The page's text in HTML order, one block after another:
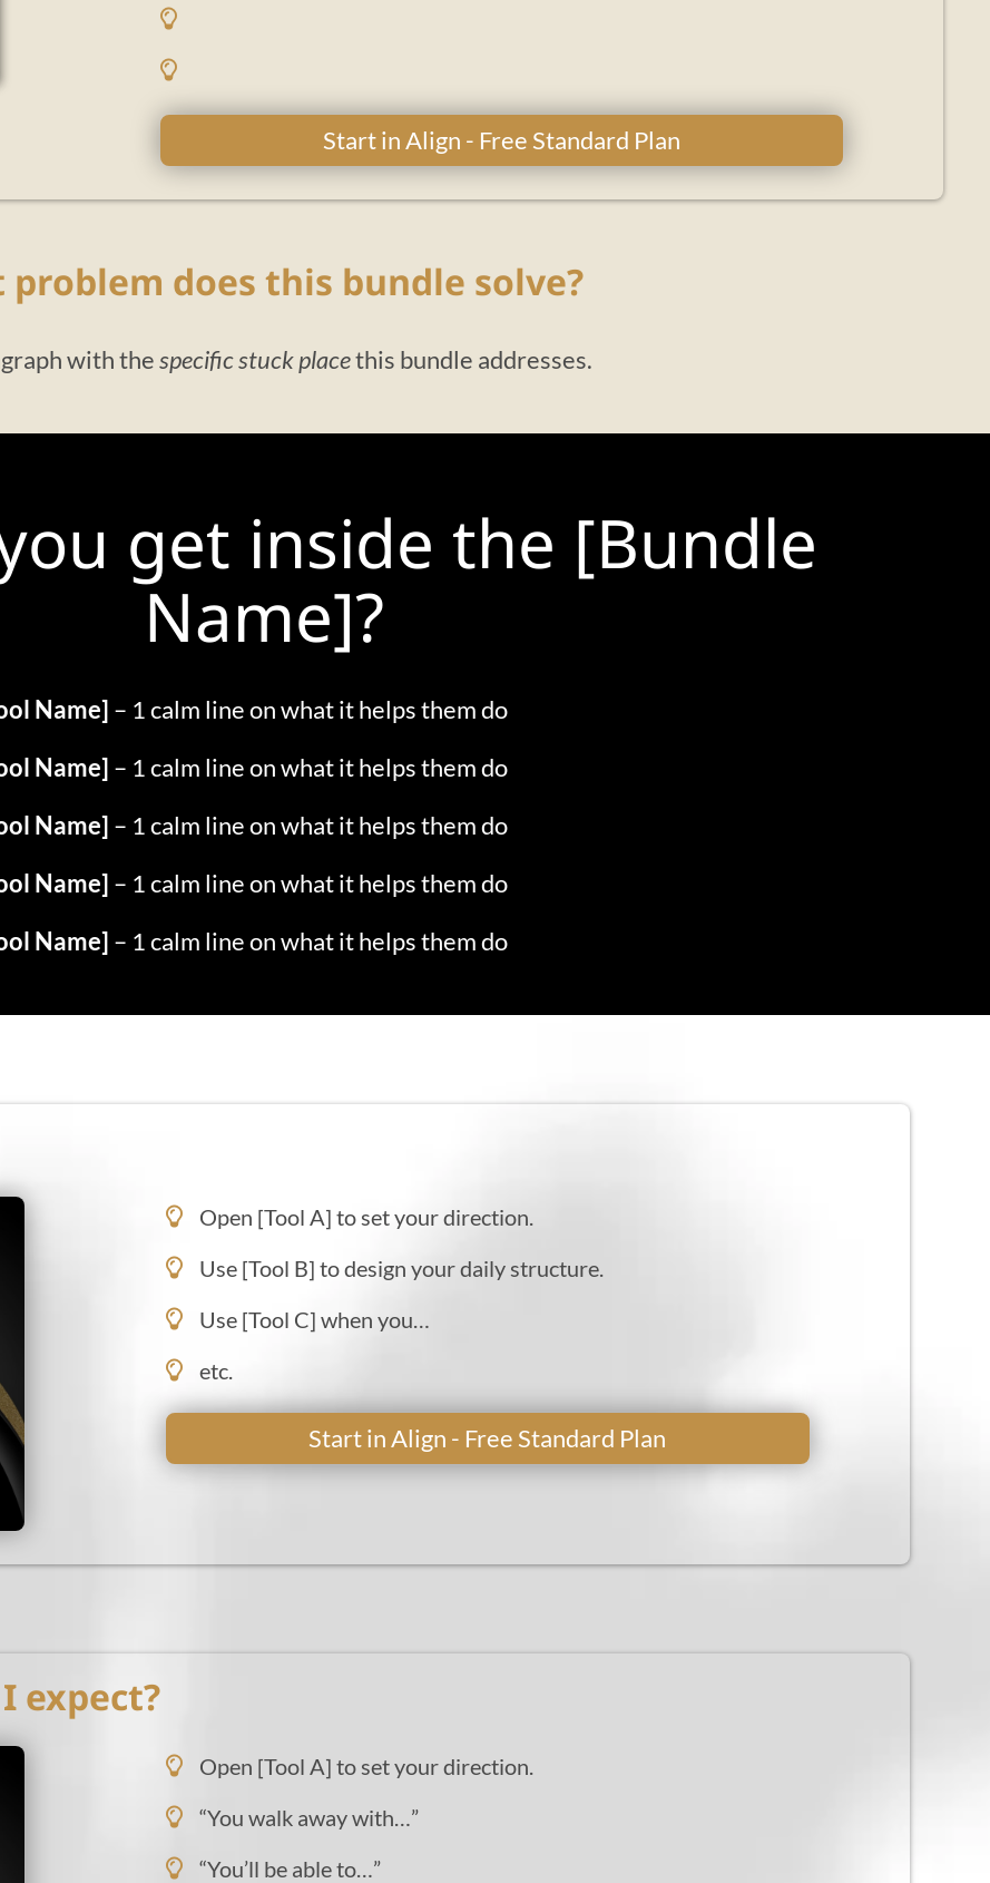
Start in Align - Free Standard Plan
problem does this bundle solve?
with thespecific stuck placethis bundle addresses.
get inside the [Bundle
Name]?
Name] – 1 calm line on what it helps them do
Name] – 1 calm line on what it helps them do
Name] – 1 calm line on what it helps them do
Name] – 1 calm line on what it helps them do
Name] – 1 calm line on what it helps them do
Open [Tool A] to set your direction.
Use [Tool B] to design your daily structure.
Use [Tool C] when you…
etc.
Start in Align - Free Standard Plan
expect?
Open [Tool A] to set your direction.
“You walk away with…”
“You’ll be able to…”